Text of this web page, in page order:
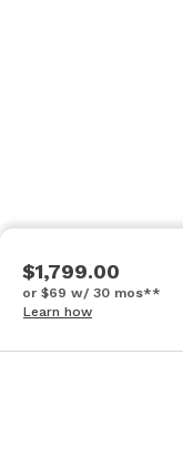
$1,799.00
or $69 w/ 30 mos**
Learn how